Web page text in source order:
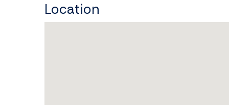
Location